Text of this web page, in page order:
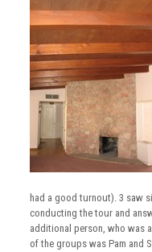
had a good turnout). 3 saw
conducting the tour and
additional person, who was
of the groups was Pam and